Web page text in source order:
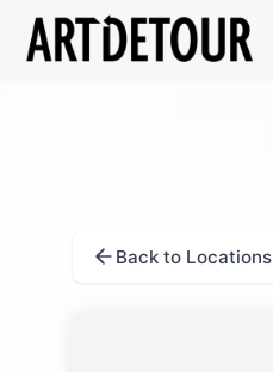
Back to Locations